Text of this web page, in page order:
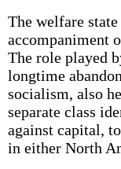
The welfare
accompaniment
The role played
longtime
socialism, also
separate class
against capital,
in either North